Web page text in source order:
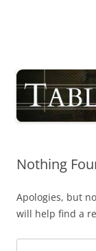
Nothing
Apologies, but
will help find a